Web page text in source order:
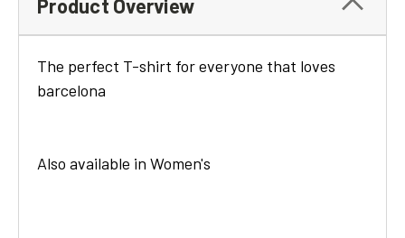
Product Overview
The perfect T-shirt foreveryone that loves
barcelona
Also available in Women's